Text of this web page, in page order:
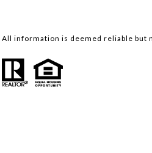
All information is deemed reliable but